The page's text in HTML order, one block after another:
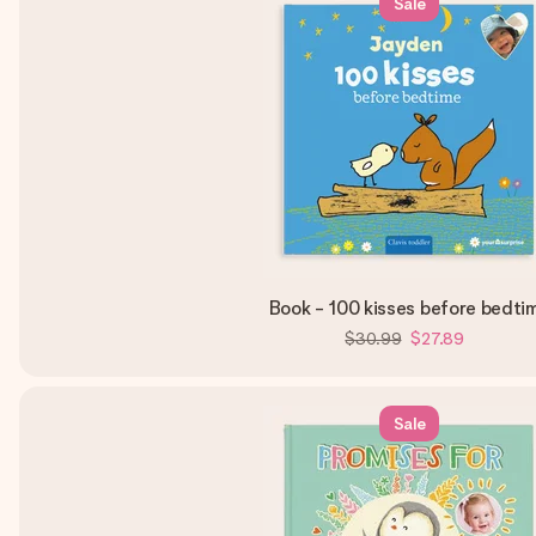
Book - 100 kisses before
$30.99 $27.89
Sale